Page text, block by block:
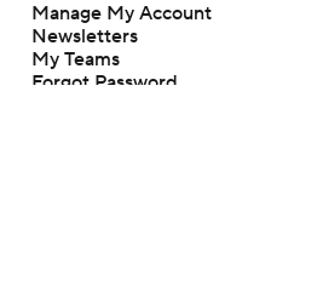
Manage My Account
Newsletters
My Teams
Forgot Password